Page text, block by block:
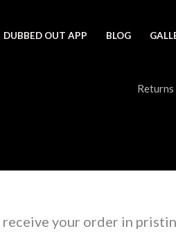
DUBBED OUT APP BLOG
Returns
your order in